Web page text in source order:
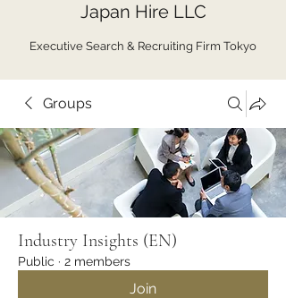
Japan Hire LLC
Executive Search & Recruiting Firm Tokyo
Groups
Industry Insights (EN)
Public · 2 members
Join